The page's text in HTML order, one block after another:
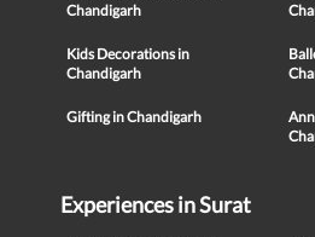
Chandigarh
Kids Decorations in
Chandigarh
Gifting in Chandigarh
Experiences in Surat